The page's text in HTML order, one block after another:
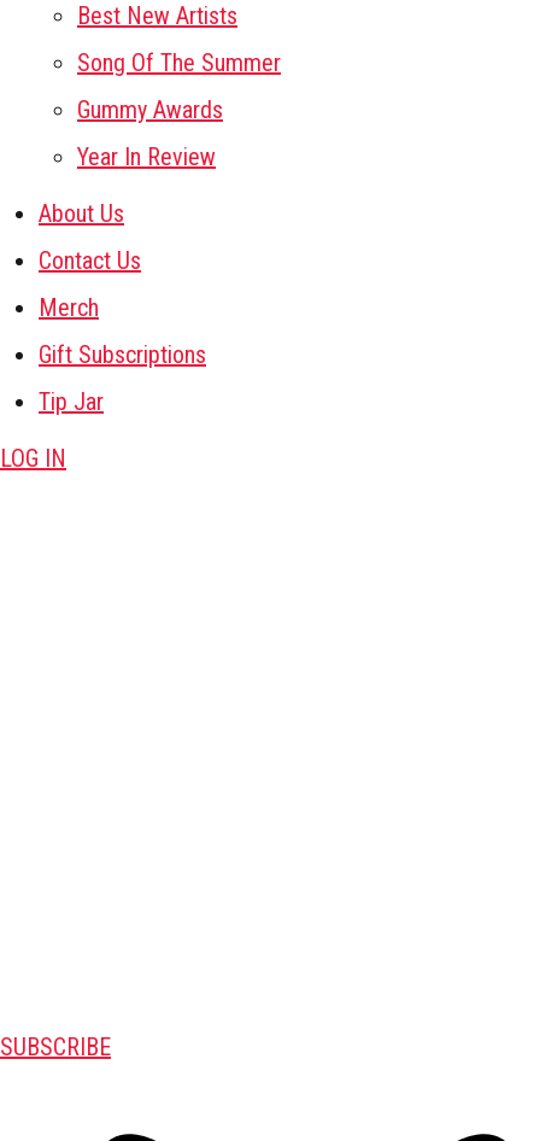
Best New Artists
Song Of The Summer
Gummy Awards
Year In Review
About Us
Contact Us
Merch
Gift Subscriptions
Tip Jar
LOG IN
SUBSCRIBE